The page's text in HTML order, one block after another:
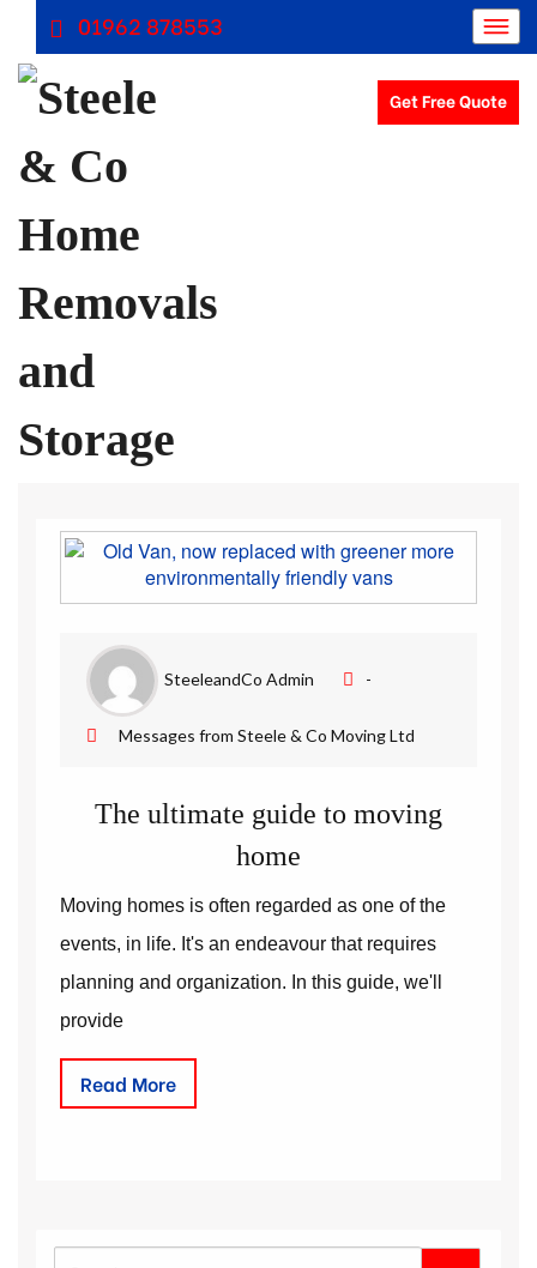
Get Free Quote
Removal Companies | Steele and Co
SteeleandCo Admin -
Messages from Steele & Co Moving Ltd
The ultimate guide to moving
home
Moving homes is often regarded as one of the
events, in life. It's an endeavour that requires
planning and organization. In this guide, we'll
provide
Read More
01962 878553